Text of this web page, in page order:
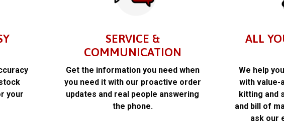
your
SERVICE &
COMMUNICATION
Get the information you need when
you need it with our proactive order
updates and real people answering
the phone.
ALL
We help
with value-
kitting and
and bill of
ask our